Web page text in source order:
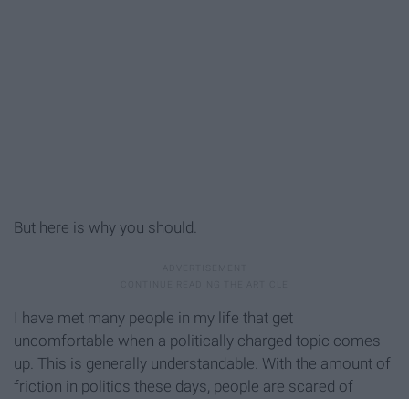
But here is why you should.
I have met many people in my life that get
uncomfortable when a politically charged topic comes
up. This is generally understandable. With the amount of
friction in politics these days, people are scared of